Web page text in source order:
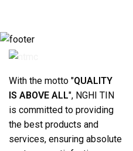
The
Complete
Guide
for
Industrial
Efficiency
With the motto "QUALITY
IS ABOVE ALL", NGHI TIN
is committed to providing
the best products and
services, ensuring absolute